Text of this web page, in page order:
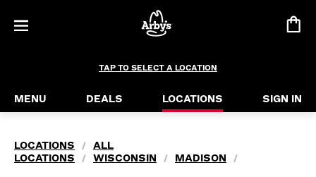
TAP TO SELECT A LOCATION
MENU DEALS LOCATIONS SIGN IN
LOCATIONS /
ALL
LOCATIONS
/ WISCONSIN / MADISON /